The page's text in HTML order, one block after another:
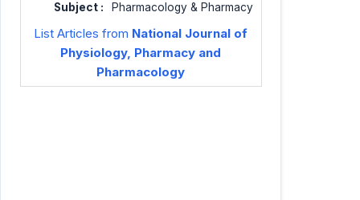
Subject :
Pharmacology & Pharmacy
List Articles from National Journal of
Physiology, Pharmacy and
Pharmacology